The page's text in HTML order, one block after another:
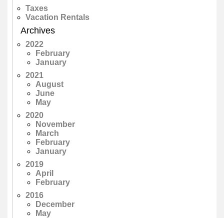
Taxes
Vacation Rentals
Archives
2022
February
January
2021
August
June
May
2020
November
March
February
January
2019
April
February
2016
December
May